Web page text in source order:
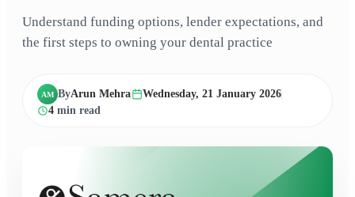
Understand funding options, lender expectations, and
the first steps to owning your dental practice
AM ByArun Mehra
Wednesday, 21 January 2026
4 min read